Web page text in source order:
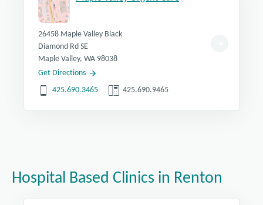
26458 Maple Valley Black
Diamond Rd SE
Maple Valley, WA 98038
Get Directions
425.690.3465
425.690.9465
Hospital Based Clinics in Renton